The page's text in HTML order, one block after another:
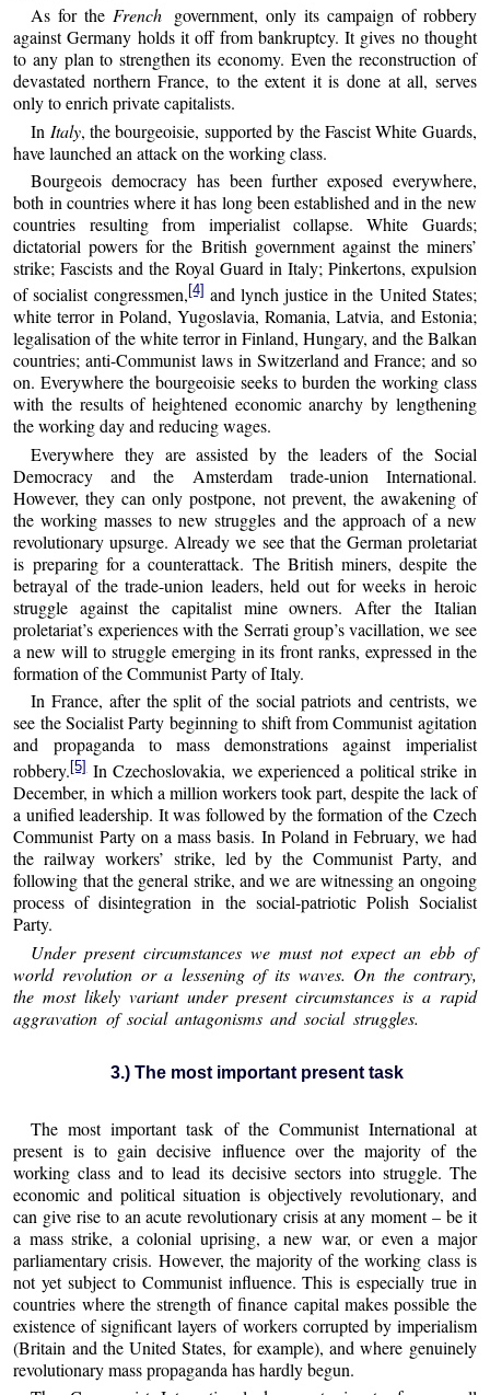
As for theFrench government, only its campaign of robbery
against Germany holds it off from bankruptcy. It gives no thought
to any plan to strengthen its economy. Even the reconstruction of
devastated northern France, to the extent it is done at all, serves
only to enrich private capitalists.
In Italy, the bourgeoisie, supported by the Fascist White Guards,
have launched an attack on the working class.
Bourgeois democracy has been further exposed everywhere,
both in countries where it has long been established and in the new
countries resulting from imperialist collapse. White Guards;
dictatorial powers for the British government against the miners’
strike; Fascists and the Royal Guard in Italy; Pinkertons, expulsion
of socialist congressmen, [4] and lynch justice in the United States;
white terror in Poland, Yugoslavia, Romania, Latvia, and Estonia;
legalisation of the white terror in Finland, Hungary, and the Balkan
countries; anti-Communist laws in Switzerland and France; and so
on. Everywhere the bourgeoisie seeks to burden the working class
with the results of heightened economic anarchy by lengthening
the working day and reducing wages.
Everywhere they are assisted by the leaders of the Social
Democracy and the Amsterdam trade-union International.
However, they can only postpone, not prevent, the awakening of
the working masses to new struggles and the approach of a new
revolutionary upsurge. Already we see that the German proletariat
is preparing for a counterattack. The British miners, despite the
betrayal of the trade-union leaders, held out for weeks in heroic
struggle against the capitalist mine owners. After the Italian
proletariat’s experiences with the Serrati group’s vacillation, we see
a new will to struggle emerging in its front ranks, expressed in the
formation of the Communist Party of Italy.
In France, after the split of the social patriots and centrists, we
see the Socialist Party beginning to shift from Communist agitation
and propaganda to mass demonstrations against imperialist
robbery. [5]In Czechoslovakia, we experienced a political strike in
December, in which a million workers took part, despite the lack of
a unified leadership. It was followed by the formation of the Czech
Communist Party on a mass basis. In Poland in February, we had
the railway workers’ strike, led by the Communist Party, and
following that the general strike, and we are witnessing an ongoing
process of disintegration in the social-patriotic Polish Socialist
Party.
Under present circumstances we must not expect an ebb of
world revolution or a lessening of its waves. On the contrary,
the most likely variant under present circumstances is a rapid
aggravation of social antagonisms and social struggles.
3.) The most important present task
The most important task of the Communist International at
present is to gain decisive influence over the majority of the
working class and to lead its decisive sectors into struggle. The
economic and political situation is objectively revolutionary, and
can give rise to an acute revolutionary crisis at any moment – be it
a mass strike, a colonial uprising, a new war, or even a major
parliamentary crisis. However, the majority of the working class is
not yet subject to Communist influence. This is especially true in
countries where the strength of finance capital makes possible the
existence of significant layers of workers corrupted by imperialism
(Britain and the United States, for example), and where genuinely
revolutionary mass propaganda has hardly begun.